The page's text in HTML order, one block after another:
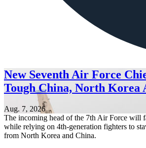
New Seventh Air Force
Tough China, North Korea
Aug. 7, 2026
The incoming head of the 7th Air Force will
while relying on 4th-generation fighters to
from North Korea and China.